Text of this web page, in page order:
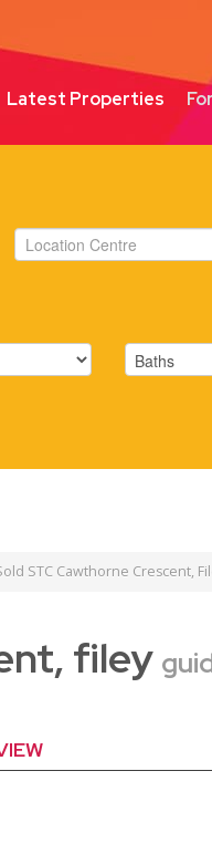
Latest Properties
STC Cawthorne Crescent,
filey